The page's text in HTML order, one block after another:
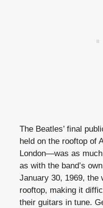
The Beatles’ final
held on the rooftop of
London—was as
as with the band’s
January 30, 1969, the
rooftop, making it
their guitars in tune.